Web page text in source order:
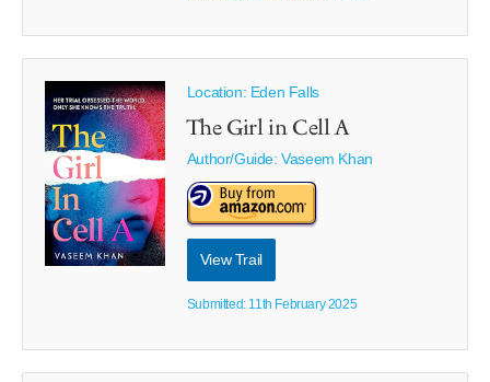
Location: Eden Falls
The Girl in Cell A
Author/Guide:Vaseem Khan
View Trail
Submitted: 11th February 2025